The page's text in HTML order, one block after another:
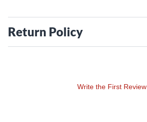
Return Policy
Write the First Review